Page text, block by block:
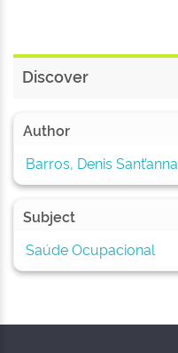
Discover
Author
Barros, Denis Sant’anna
Subject
Saúde Ocupacional